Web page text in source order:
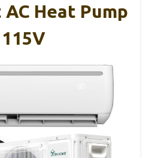
Heat Pump
115V